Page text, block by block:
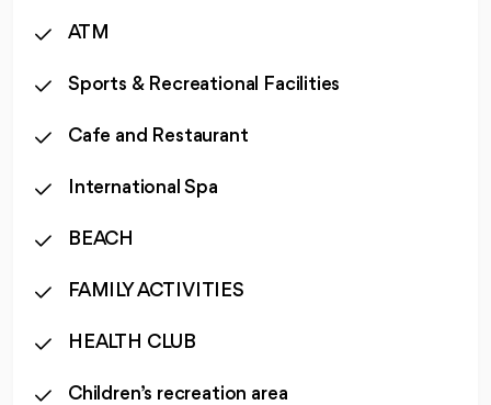
ATM
Sports & Recreational Facilities
Cafe and Restaurant
International Spa
BEACH
FAMILY ACTIVITIES
HEALTH CLUB
Children’s recreation area